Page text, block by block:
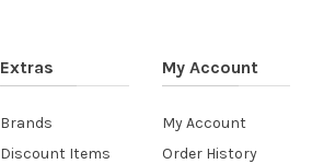
Extras
Brands
Discount Items
My Account
My Account
Order History